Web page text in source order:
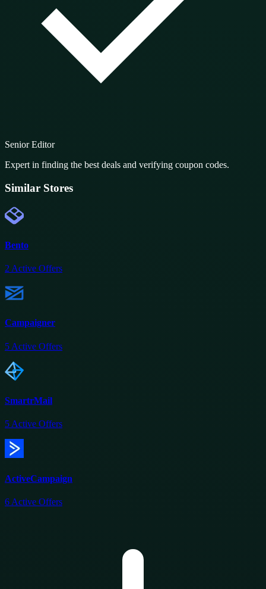
Senior Editor
Expert in finding the best deals and verifying coupon codes.
Similar Stores
Bento
2 Active Offers
Campaigner
5 Active Offers
SmartrMail
5 Active Offers
ActiveCampaign
6 Active Offers